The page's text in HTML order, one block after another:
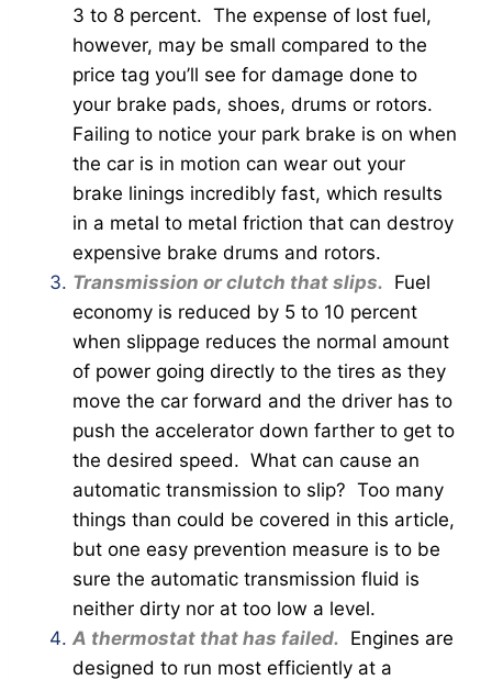
3 to 8 percent. The expense of lost fuel,
however, may be small compared to the
price tag you’ll see for damage done to
your brake pads, shoes, drums or rotors.
Failing to notice your park brake is on when
the car is in motion can wear out your
brake linings incredibly fast, which results
in a metal to metal friction that can destroy
expensive brake drums and rotors.
Transmission or clutch that slips. Fuel
economy is reduced by 5 to 10 percent
when slippage reduces the normal amount
of power going directly to the tires as they
move the car forward and the driver has to
push the accelerator down farther to get to
the desired speed. What can cause an
automatic transmission to slip? Too many
things than could be covered in this article,
but one easy prevention measure is to be
sure the automatic transmission fluid is
neither dirty nor at too low a level.
A thermostat that has failed. Engines are
designed to run most efficiently at a